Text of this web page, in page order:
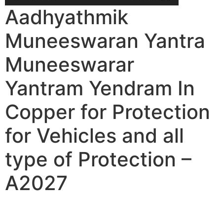
Aadhyathmik
Muneeswaran Yantra
Muneeswarar
Yantram Yendram In
Copper for Protection
for Vehicles and all
type of Protection –
A2027